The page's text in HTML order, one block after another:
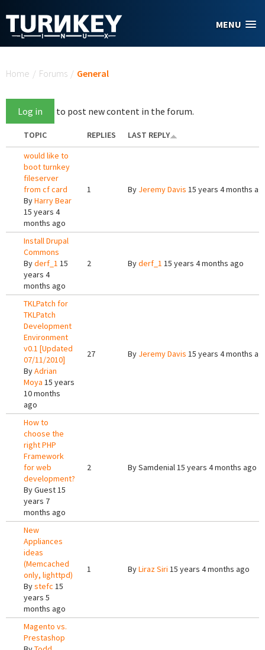
MENU
Home / Forums / General
Log in to post new content in the forum.
TOPIC REPLIES
LAST REPLY
would like to
boot turnkey
fileserver
from cf card
ByHarry Bear
15 years 4
months ago
1 By Jeremy Davis 15 years 4 months
Install Drupal
Commons
Byderf_1 15
years 4
months ago
2 Byderf_1 15 years 4 months ago
TKLPatch for
TKLPatch
Development
Environment
v0.1 [Updated
07/11/2010]
ByAdrian
Moya 15 years
10 months
ago
27 By Jeremy Davis 15 years 4 months
How to
choose the
right PHP
Framework
for web
development?
ByGuest15
years 7
months ago
2 BySamdenial15 years 4 months ago
New
Appliances
ideas
(Memcached
only, lighttpd)
Bystefc 15
years 5
months ago
1 ByLiraz Siri 15 years 4 months ago
Magento vs.
Prestashop